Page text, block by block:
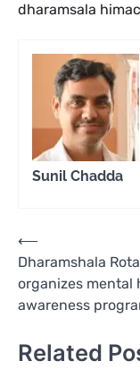
dharamsala
Sunil Chadda
Post
navigation
⟵
Dharamshala
organizes mental
awareness
Related